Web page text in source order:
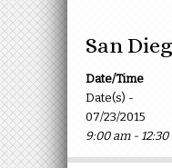
San
Date/Time
Date(s) -
07/23/2015
9:00 am - 12:30